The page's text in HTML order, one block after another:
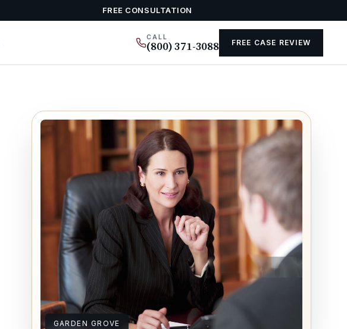
FREE CONSULTATION
CALL
(800) 371-3088 FREE CASE REVIEW
GARDEN GROVE